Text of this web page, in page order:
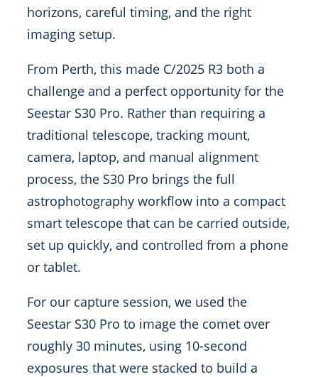
horizons, careful timing, and the right
imaging setup.
From Perth, this made C/2025 R3 both a
challenge and a perfect opportunity for the
Seestar S30 Pro. Rather than requiring a
traditional telescope, tracking mount,
camera, laptop, and manual alignment
process, the S30 Pro brings the full
astrophotography workflow into a compact
smart telescope that can be carried outside,
set up quickly, and controlled from a phone
or tablet.
For our capture session, we used the
Seestar S30 Pro to image the comet over
roughly 30 minutes, using 10-second
exposures that were stacked to build a